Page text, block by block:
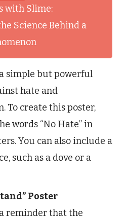
with Slime:
Science Behind a
simple but powerful
hate and
To create this poster,
words “No Hate” in
You can also include a
such as a dove or a
Poster
reminder that the